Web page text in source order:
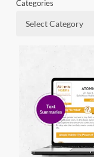
Categories